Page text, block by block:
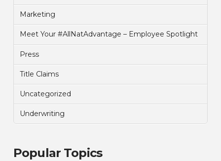
Marketing
Meet Your #AllNatAdvantage – Employee Spotlight
Press
Title Claims
Uncategorized
Underwriting
Popular Topics